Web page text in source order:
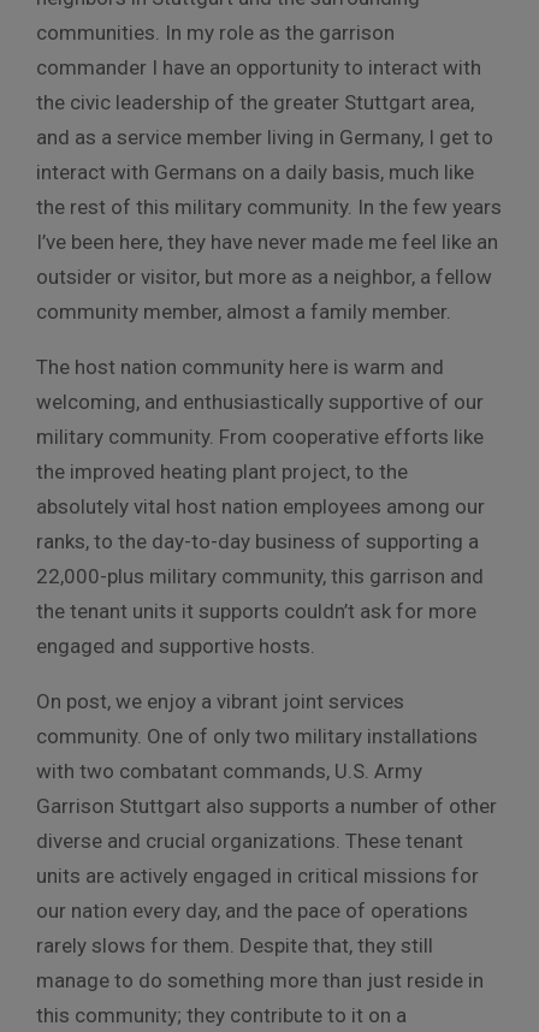
communities. In my role as the garrison
commander I have an opportunity to interact with
the civic leadership of the greater Stuttgart area,
and as a service member living in Germany, I get to
interact with Germans on a daily basis, much like
the rest of this military community. In the few years
I’ve been here, they have never made me feel like an
outsider or visitor, but more as a neighbor, a fellow
community member, almost a family member.
The host nation community here is warm and
welcoming, and enthusiastically supportive of our
military community. From cooperative efforts like
the improved heating plant project, to the
absolutely vital host nation employees among our
ranks, to the day-to-day business of supporting a
22,000-plus military community, this garrison and
the tenant units it supports couldn’t ask for more
engaged and supportive hosts.
On post, we enjoy a vibrant joint services
community. One of only two military installations
with two combatant commands, U.S. Army
Garrison Stuttgart also supports a number of other
diverse and crucial organizations. These tenant
units are actively engaged in critical missions for
our nation every day, and the pace of operations
rarely slows for them. Despite that, they still
manage to do something more than just reside in
this community; they contribute to it on a